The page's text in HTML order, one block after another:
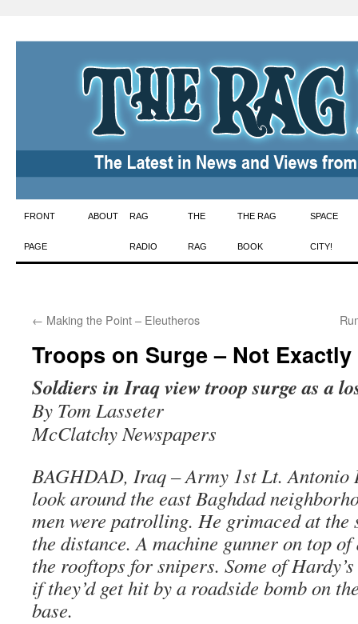
Skip
to
FRONT
PAGE
ABOUT RAG
RADIO
THE
RAG
THE RAG
BOOK
SPACE
CITY!
← Making the Point – Eleutheros
Troops on Surge – Not
Soldiers in Iraq view troop surge as a
By Tom Lasseter
McClatchy Newspapers
BAGHDAD, Iraq – Army 1st Lt. Antonio
look around the east Baghdad
men were patrolling. He grimaced at the
the distance. A machine gunner on top of
the rooftops for snipers. Some of
if they’d get hit by a roadside bomb on
base.